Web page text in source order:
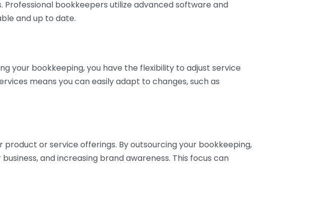
bookkeepers utilize advanced software and
and up to date.
your bookkeeping, you have the flexibility to adjust service
means you can easily adapt to changes, such as
or service offerings. By outsourcing your bookkeeping,
and increasing brand awareness. This focus can